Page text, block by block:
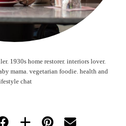
1930s home restorer. interiors lover.
mama. vegetarian foodie. health and
chat